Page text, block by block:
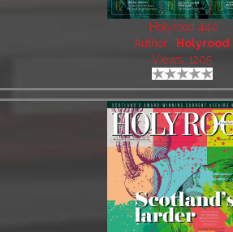
Holyrood 440
Author:
Holyrood
Views: 1205